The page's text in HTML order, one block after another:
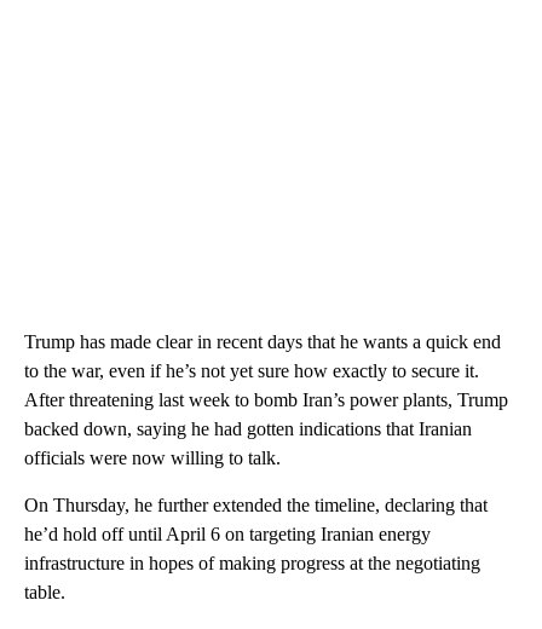
Trump has made clear in recent days that he wants a quick end
to the war, even if he’s not yet sure how exactly to secure it.
After threatening last week to bomb Iran’s power plants, Trump
backed down, saying he had gotten indications that Iranian
officials were now willing to talk.
On Thursday, he further extended the timeline, declaring that
he’d hold off until April 6 on targeting Iranian energy
infrastructure in hopes of making progress at the negotiating
table.